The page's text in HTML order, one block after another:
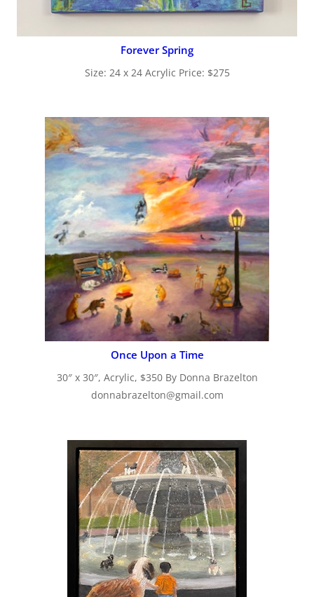
Forever Spring
Size: 24 x 24 Acrylic Price: $275
Once Upon a Time
30″ x 30″, Acrylic, $350 By Donna Brazelton
donnabrazelton@gmail.com